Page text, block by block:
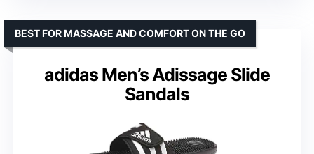
adidas Men’s Adissage Slide
Sandals
BEST FOR MASSAGE AND COMFORT ON THE GO